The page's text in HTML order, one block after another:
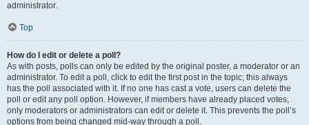
administrator.
Top
How do I edit or delete a poll?
As with posts, polls can only be edited by the original poster, a moderator or an
administrator. To edit a poll, click to edit the first post in the topic; this always
has the poll associated with it. If no one has cast a vote, users can delete the
poll or edit any poll option. However, if members have already placed votes,
only moderators or administrators can edit or delete it. This prevents the poll’s
options from being changed mid-way through a poll.